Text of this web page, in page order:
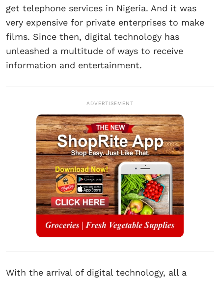
get telephone services in Nigeria. And it was
very expensive for private enterprises to make
films. Since then, digital technology has
unleashed a multitude of ways to receive
information and entertainment.
ADVERTISEMENT
With the arrival of digital technology, all a